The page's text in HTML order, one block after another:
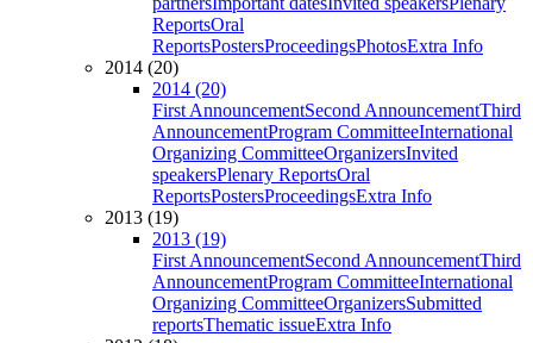
ReportsOral
ReportsPostersProceedingsPhotosExtra Info
2014 (20)
2014 (20)
First AnnouncementSecond AnnouncementThird
AnnouncementProgram CommitteeInternational
Organizing CommitteeOrganizersInvited
speakersPlenary ReportsOral
ReportsPostersProceedingsExtra Info
2013 (19)
2013 (19)
First AnnouncementSecond AnnouncementThird
AnnouncementProgram CommitteeInternational
Organizing CommitteeOrganizersSubmitted
reportsThematic issueExtra Info